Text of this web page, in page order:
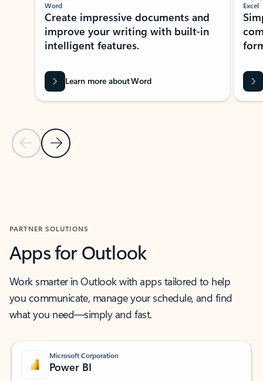
Previous Slide
Next Slide
Word
Create impressive documents and
improve your writing with built-in
intelligent features.
Learn more about Word
Excel
PARTNER SOLUTIONS
Apps for Outlook
Work smarter in Outlook with apps tailored to help
you communicate, manage your schedule, and find
what you need—simply and fast.
Microsoft Corporation
Power BI